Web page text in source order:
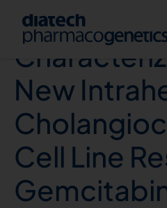
New
Cell Line